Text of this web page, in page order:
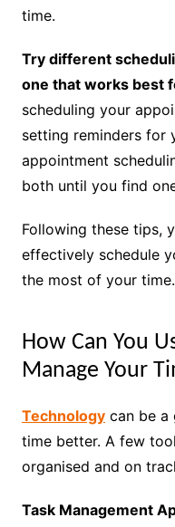
time.
Try different
one that works best
scheduling your
setting reminders for
appointment
both until you find
Following these tips,
effectively schedule
the most of your time.
How Can You
Manage Your
Technologycan be a
time better. A few
organised and on
Task Management